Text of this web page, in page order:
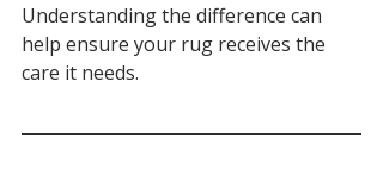
Understanding the difference can
help ensure your rug receives the
care it needs.